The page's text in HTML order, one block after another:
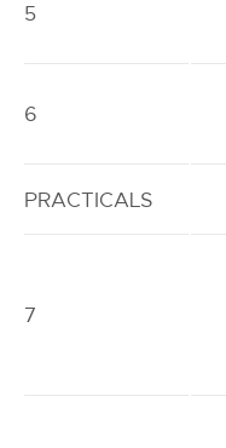
5
6
PRACTICALS
7